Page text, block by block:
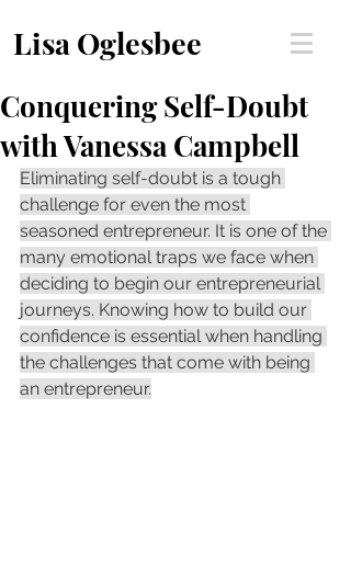
Lisa Oglesbee
Conquering Self-Doubt
with Vanessa Campbell
Eliminating self-doubt is a tough
challenge for even the most
seasoned entrepreneur. It is one of the
many emotional traps we face when
deciding to begin our entrepreneurial
journeys. Knowing how to build our
confidence is essential when handling
the challenges that come with being
an entrepreneur.